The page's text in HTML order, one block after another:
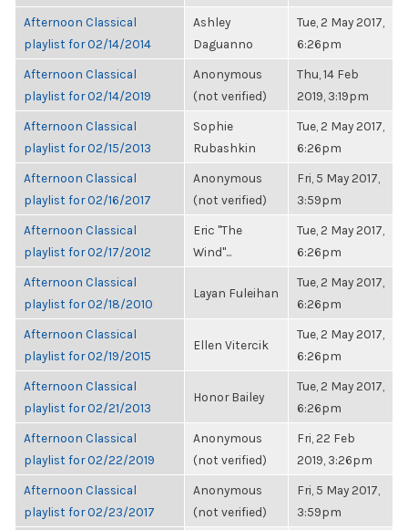
Afternoon Classical
playlist for 02/14/2014
Ashley
Daguanno
Tue, 2 May 2017,
6:26pm
Afternoon Classical
playlist for 02/14/2019
Anonymous
(not verified)
Thu, 14 Feb
2019, 3:19pm
Afternoon Classical
playlist for 02/15/2013
Sophie
Rubashkin
Tue, 2 May 2017,
6:26pm
Afternoon Classical
playlist for 02/16/2017
Anonymous
(not verified)
Fri, 5 May 2017,
3:59pm
Afternoon Classical
playlist for 02/17/2012
Eric "The
Wind"...
Tue, 2 May 2017,
6:26pm
Afternoon Classical
playlist for 02/18/2010
Layan Fuleihan
Tue, 2 May 2017,
6:26pm
Afternoon Classical
playlist for 02/19/2015
Ellen Vitercik
Tue, 2 May 2017,
6:26pm
Afternoon Classical
playlist for 02/21/2013
Honor Bailey
Tue, 2 May 2017,
6:26pm
Afternoon Classical
playlist for 02/22/2019
Anonymous
(not verified)
Fri, 22 Feb
2019, 3:26pm
Afternoon Classical
playlist for 02/23/2017
Anonymous
(not verified)
Fri, 5 May 2017,
3:59pm